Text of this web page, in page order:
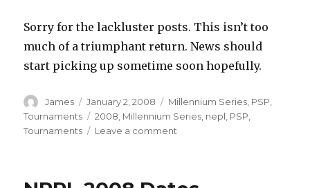
Sorry for the lackluster posts. This isn’t too
much of a triumphant return. News should
start picking up sometime soon hopefully.
Author
James
Posted
on
January 2, 2008 Categories
Millennium Series PSP
Tournaments
Tags
2008, Millennium Series, nepl, PSP,
Tournaments
Leave a comment